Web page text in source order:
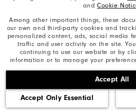
and Cookie
Among other important things, these
our own and third-party cookies and
personalized content, ads, social media
traffic and user activity on the site.
continuing to use our website or by
information or to manage your
Accept All
Accept Only Essential
©2026 Acushnet Company. All
based on Darrell
California: Your Privacy rights
California: Do Not Sell My Info